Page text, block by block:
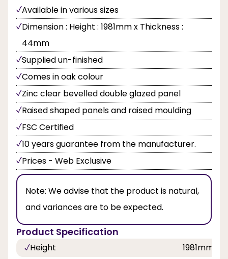
Available in various sizes
Dimension : Height : 1981mm x Thickness :
44mm
Supplied un-finished
Comes in oak colour
Zinc clear bevelled double glazed panel
Raised shaped panels and raised moulding
FSC Certified
10 years guarantee from the manufacturer.
Prices - Web Exclusive
Note: We advise that the product is natural,
and variances are to be expected.
Product Specification
Height
1981mm